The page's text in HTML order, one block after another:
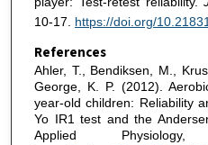
10-17. https://doi.org/
References
Ahler, T., Bendiksen, M.,
George, K. P. (2012).
year-old children: Reliability
Yo IR1 test and the
Applied